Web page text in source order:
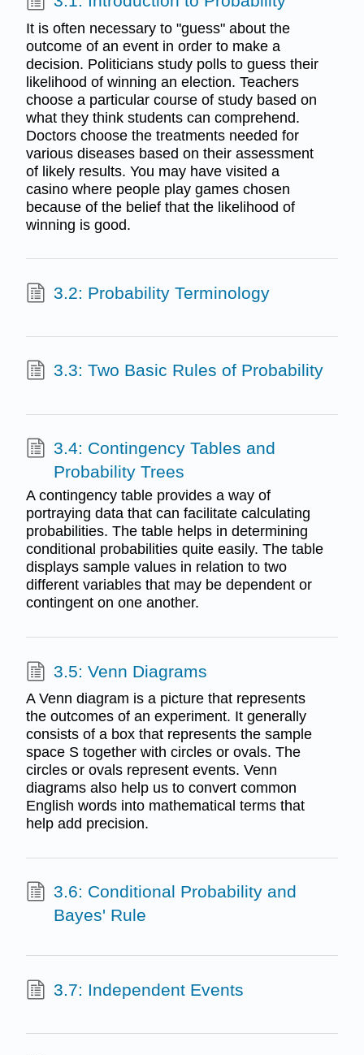
It is often necessary to "guess" about the
outcome of an event in order to make a
decision. Politicians study polls to guess their
likelihood of winning an election. Teachers
choose a particular course of study based on
what they think students can comprehend.
Doctors choose the treatments needed for
various diseases based on their assessment
of likely results. You may have visited a
casino where people play games chosen
because of the belief that the likelihood of
winning is good.
3.2: Probability Terminology
3.3: Two Basic Rules of Probability
3.4: Contingency Tables and
Probability Trees
A contingency table provides a way of
portraying data that can facilitate calculating
probabilities. The table helps in determining
conditional probabilities quite easily. The table
displays sample values in relation to two
different variables that may be dependent or
contingent on one another.
3.5: Venn Diagrams
A Venn diagram is a picture that represents
the outcomes of an experiment. It generally
consists of a box that represents the sample
space S together with circles or ovals. The
circles or ovals represent events. Venn
diagrams also help us to convert common
English words into mathematical terms that
help add precision.
3.6: Conditional Probability and
Bayes' Rule
3.7: Independent Events